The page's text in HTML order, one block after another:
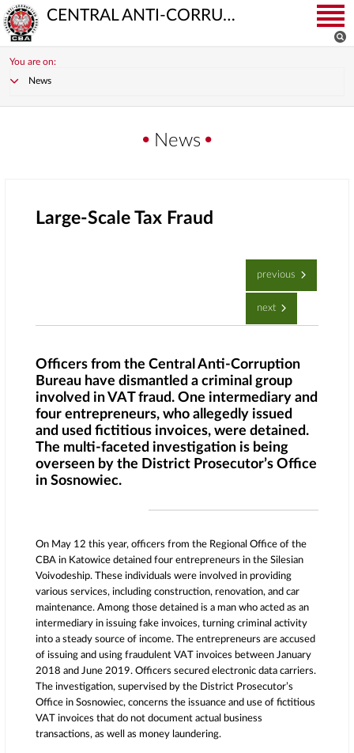
CENTRAL ANTI-CORRUPTION BUREAU
You are on:
News
News
Large-Scale Tax Fraud
previous
next
Officers from the Central Anti-Corruption
Bureau have dismantled a criminal group
involved in VAT fraud. One intermediary and
four entrepreneurs, who allegedly issued
and used fictitious invoices, were detained.
The multi-faceted investigation is being
overseen by the District Prosecutor’s Office
in Sosnowiec.
On May 12 this year, officers from the Regional Office of the
CBA in Katowice detained four entrepreneurs in the Silesian
Voivodeship. These individuals were involved in providing
various services, including construction, renovation, and car
maintenance. Among those detained is a man who acted as an
intermediary in issuing fake invoices, turning criminal activity
into a steady source of income. The entrepreneurs are accused
of issuing and using fraudulent VAT invoices between January
2018 and June 2019. Officers secured electronic data carriers.
The investigation, supervised by the District Prosecutor’s
Office in Sosnowiec, concerns the issuance and use of fictitious
VAT invoices that do not document actual business
transactions, as well as money laundering.